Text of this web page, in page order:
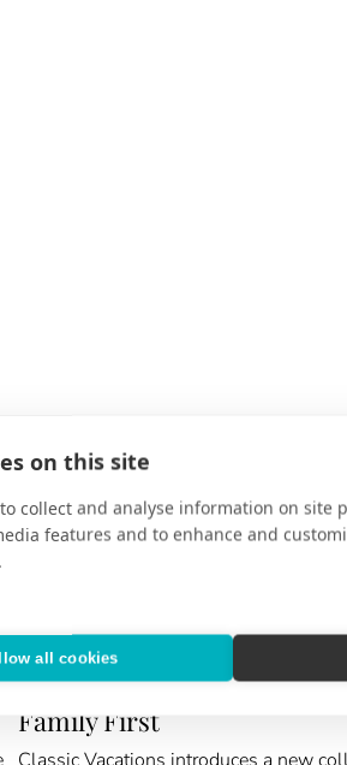
on this site
collect and analyse information on site
features and to enhance and
all cookies
ROOM KEY
Family First
Classic Vacations introduces a new